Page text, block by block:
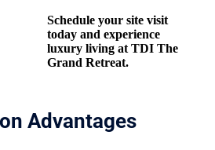
Schedule your site visit
today and experience
luxury living at TDI The
Grand Retreat.
Advantages